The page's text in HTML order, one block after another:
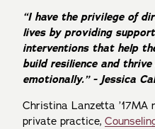
“I have the privilege of
lives by providing
interventions that help
build resilience and
emotionally.” - Jessica
Christina Lanzetta ’17MA
private practice,